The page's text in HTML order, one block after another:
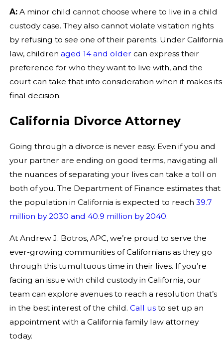
A:A minor child cannot choose where to live in a child
custody case. They also cannot violate visitation rights
by refusing to see one of their parents. Under California
law, children aged 14 and older can express their
preference for who they want to live with, and the
court can take that into consideration when it makes its
final decision.
California Divorce Attorney
Going through a divorce is never easy. Even if you and
your partner are ending on good terms, navigating all
the nuances of separating your lives can take a toll on
both of you. The Department of Finance estimates that
the population in California is expected to reach 39.7
million by 2030 and 40.9 million by 2040.
At Andrew J. Botros, APC, we’re proud to serve the
ever-growing communities of Californians as they go
through this tumultuous time in their lives. If you’re
facing an issue with child custody in California, our
team can explore avenues to reach a resolution that’s
in the best interest of the child. Call usto set up an
appointment with a California family law attorney
today.